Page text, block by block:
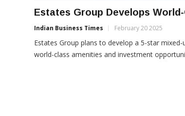
Estates Group Develops
Indian Business Times February 20 2025
Estates Group plans to develop a 5-star
world-class amenities and investment